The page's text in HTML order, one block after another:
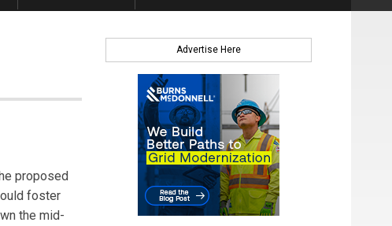
proposed
foster
the mid-
Advertise Here